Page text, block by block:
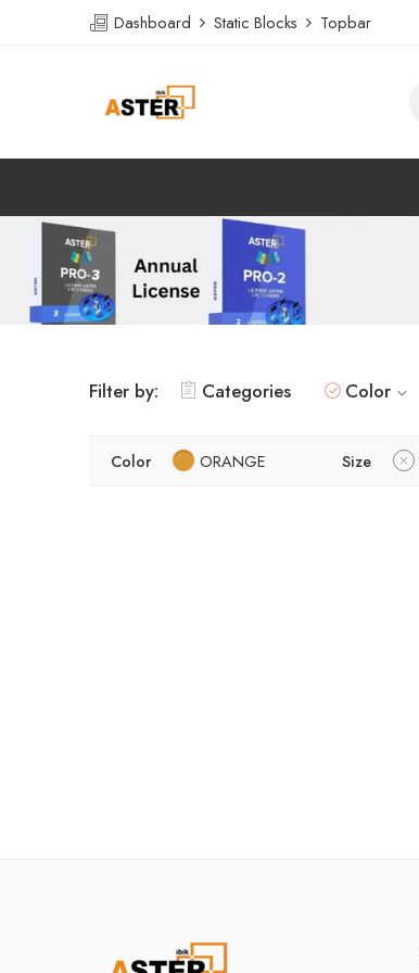
Dashboard Static Blocks Topbar
Filter by: Categories Color
Color ORANGE Size